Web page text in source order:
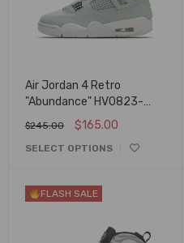
Air Jordan 4 Retro
"Abundance" HV0823-
$245.00 $165.00
SELECT OPTIONS
FLASH SALE